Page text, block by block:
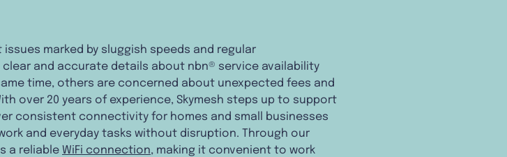
marked by sluggish speeds and regular
and accurate details about nbn® service availability
time, others are concerned about unexpected fees and
over 20 years of experience, Skymesh steps up to support
consistent connectivity for homes and small businesses
and everyday tasks without disruption. Through our
a reliable WiFi connection, making it convenient to work